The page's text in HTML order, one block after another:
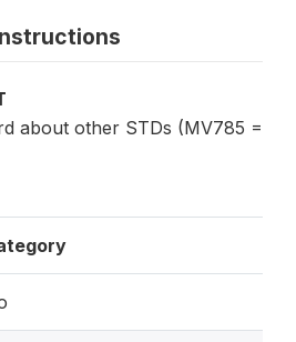
about other STDs (MV785 =